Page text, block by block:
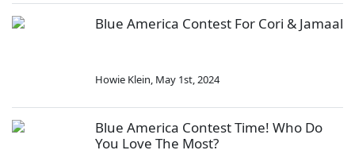
Blue America Contest For Cori & Jamaal
Howie Klein, May 1st, 2024
Blue America Contest Time! Who Do
You Love The Most?